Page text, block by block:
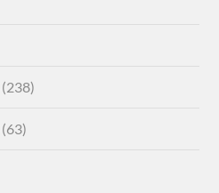
(238)
(63)